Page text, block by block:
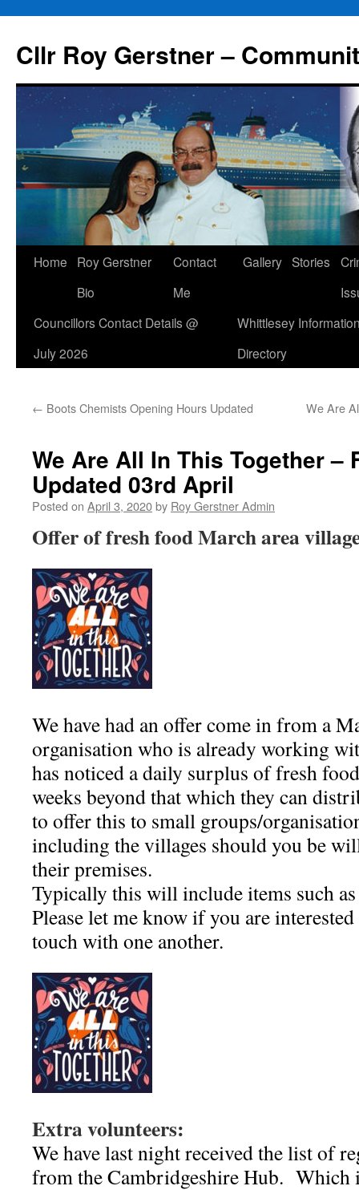
content
Cllr Roy Gerstner –
Home
Roy Gerstner
Bio
Contact
Me
Gallery Stories
Councillors Contact Details @
July 2026
Whittlesey
Directory
← Boots Chemists Opening Hours Updated We Are
We Are All In This Together –
Updated 03rd April
Posted on April 3, 2020by Roy Gerstner Admin
Offer of fresh food March area
We have had an offer come in from a
organisation who is already working
has noticed a daily surplus of fresh
weeks beyond that which they can
to offer this to small groups/
including the villages should you be
their premises.
Typically this will include items such as
Please let me know if you are
touch with one another.
Extra volunteers:
We have last night received the list of
from the Cambridgeshire Hub. Which